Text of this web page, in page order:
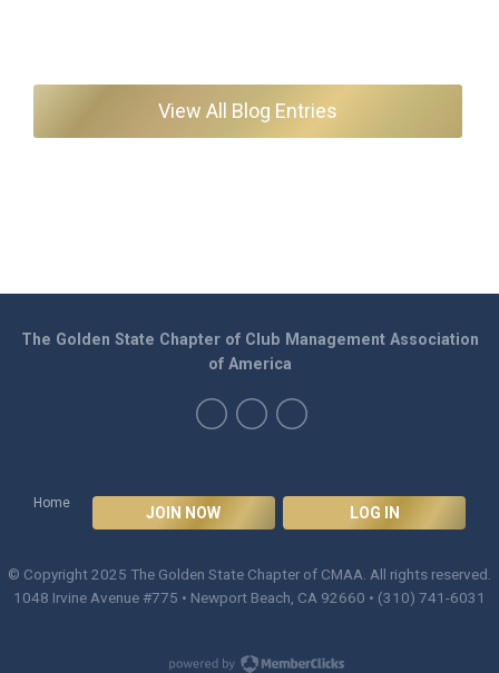
View All Blog Entries
Home
JOIN NOW LOG IN
The Golden State Chapter of Club Management Association
of America
© Copyright 2025 The Golden State Chapter of CMAA . All rights reserved.
1048 Irvine Avenue #775 • Newport Beach, CA 92660 • (310) 741-6031